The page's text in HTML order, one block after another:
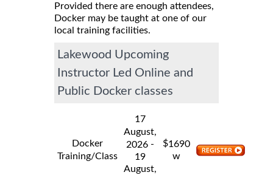
Provided there are enough attendees,
Docker may be taught at one of our
local training facilities.
Lakewood Upcoming
Instructor Led Online and
Public Docker classes
Docker
Training/Class
17
August,
2026 -
19
August,
$1690
w